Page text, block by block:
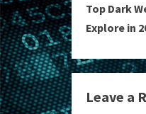
t
n
u
Top Dark
Explore in
Leave a